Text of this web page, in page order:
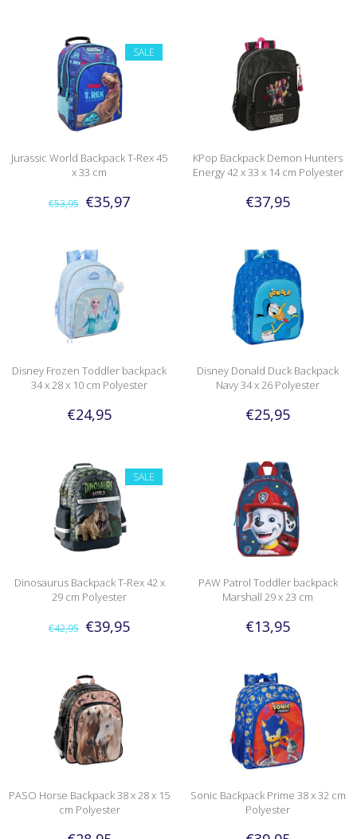
SALE
Jurassic World Backpack T-Rex 45
x 33 cm
€53,95 €35,97
KPop Backpack Demon Hunters
Energy 42 x 33 x 14 cm Polyester
€37,95
Disney Frozen Toddler backpack
34 x 28 x 10 cm Polyester
€24,95
Disney Donald Duck Backpack
Navy 34 x 26 Polyester
€25,95
SALE
Dinosaurus Backpack T-Rex 42 x
29 cm Polyester
€42,95 €39,95
PAW Patrol Toddler backpack
Marshall 29 x 23 cm
€13,95
PASO Horse Backpack 38 x 28 x 15
cm Polyester
Sonic Backpack Prime 38 x 32 cm
Polyester